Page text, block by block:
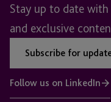
Stay up to date
and exclusive
Subscribe for
Follow us on LinkedIn